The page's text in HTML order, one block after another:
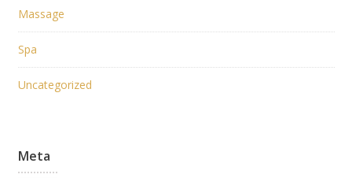
Massage
Spa
Uncategorized
Meta